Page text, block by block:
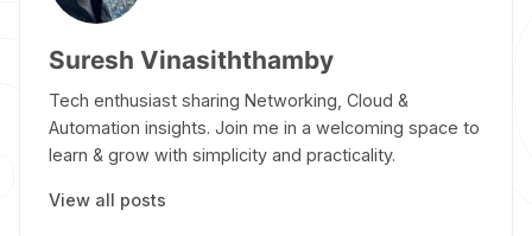
Suresh Vinasiththamby
Tech enthusiast sharing Networking, Cloud &
Automation insights. Join me in a welcoming space to
learn & grow with simplicity and practicality.
View all posts